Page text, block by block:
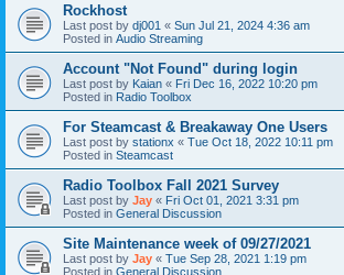
Rockhost
Last post by dj001 « Sun Jul 21, 2024 4:36 am
Posted in Audio Streaming
Account "Not Found" during login
Last post by Kaian « Fri Dec 16, 2022 10:20 pm
Posted in Radio Toolbox
For Steamcast & Breakaway One Users
Last post by stationx « Tue Oct 18, 2022 10:11 pm
Posted in Steamcast
Radio Toolbox Fall 2021 Survey
Last post by Jay « Fri Oct 01, 2021 3:31 pm
Posted in General Discussion
Site Maintenance week of 09/27/2021
Last post by Jay « Tue Sep 28, 2021 1:19 pm
Posted in General Discussion